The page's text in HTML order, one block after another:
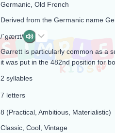
Germanic, Old French
Derived from the Germanic name
/ˈɡærɪt/
Garrett is particularly common as a
it was put in the 482nd position for
2 syllables
7 letters
8 (Practical, Ambitious, Materialistic)
Classic, Cool, Vintage